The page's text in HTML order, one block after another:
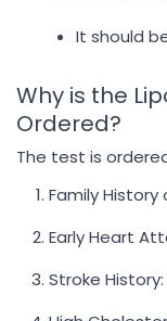
It should
Why is the
Ordered?
The test is
Family History
Early Heart
Stroke